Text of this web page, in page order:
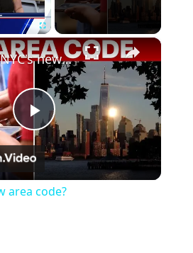
Fullscreen ×
P
l
What is NYC's new area code?
area code?